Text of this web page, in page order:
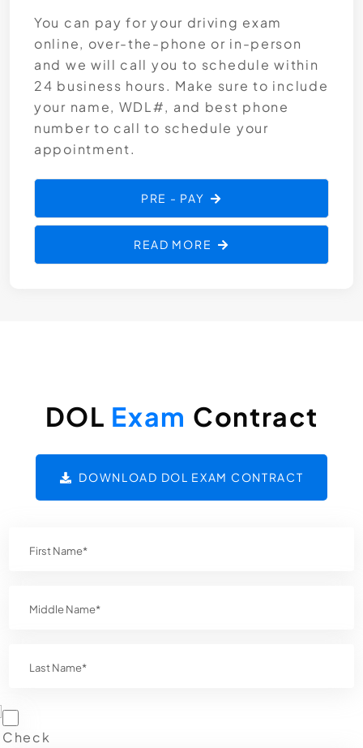
You can pay for your driving exam
online, over-the-phone or in-person
and we will call you to schedule within
24 business hours. Make sure to include
your name, WDL#, and best phone
number to call to schedule your
appointment.
PRE - PAY
READ MORE
DOL Exam Contract
DOWNLOAD DOL EXAM CONTRACT
Check